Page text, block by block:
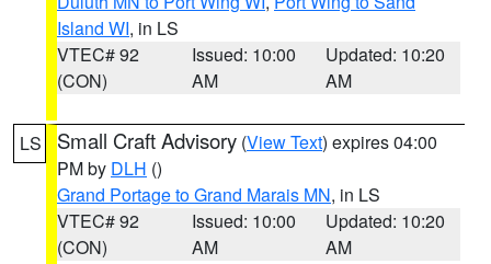
Island WI, in LS
VTEC# 92
(CON)
Issued: 10:00
AM
Updated: 10:20
AM
LS Small Craft Advisory (View Text) expires 04:00
PM by DLH ()
Grand Portage to Grand Marais MN, in LS
VTEC# 92
(CON)
Issued: 10:00
AM
Updated: 10:20
AM